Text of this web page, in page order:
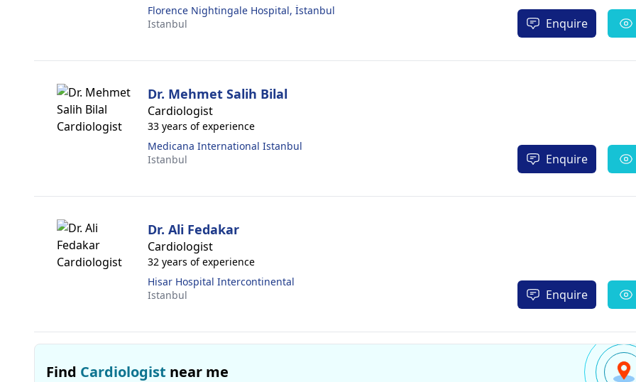
Florence Nightingale Hospital, İstanbul
Istanbul
Enquire
Dr. Mehmet Salih Bilal
Cardiologist
33 years of experience
Medicana International Istanbul
Istanbul
Enquire
Dr. Ali Fedakar
Cardiologist
32 years of experience
Hisar Hospital Intercontinental
Istanbul
Enquire
Find Cardiologist near me